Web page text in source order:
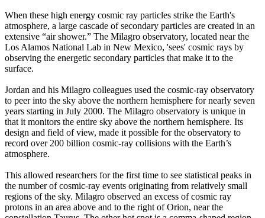
When these high energy cosmic ray particles strike the Earth's
atmosphere, a large cascade of secondary particles are created in an
extensive “air shower.” The Milagro observatory, located near the
Los Alamos National Lab in New Mexico, 'sees' cosmic rays by
observing the energetic secondary particles that make it to the
surface.
Jordan and his Milagro colleagues used the cosmic-ray observatory
to peer into the sky above the northern hemisphere for nearly seven
years starting in July 2000. The Milagro observatory is unique in
that it monitors the entire sky above the northern hemisphere. Its
design and field of view, made it possible for the observatory to
record over 200 billion cosmic-ray collisions with the Earth’s
atmosphere.
This allowed researchers for the first time to see statistical peaks in
the number of cosmic-ray events originating from relatively small
regions of the sky. Milagro observed an excess of cosmic ray
protons in an area above and to the right of Orion, near the